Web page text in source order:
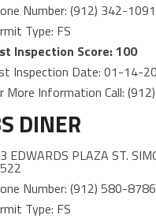
Number: (912) 342-1091
Type: FS
Inspection Score: 100
Inspection Date: 01-14-
More Information Call:
DINER
EDWARDS PLAZA ST.
Number: (912) 580-8786
Type: FS